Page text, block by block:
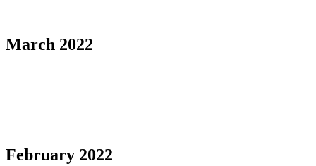
March 2022
February 2022